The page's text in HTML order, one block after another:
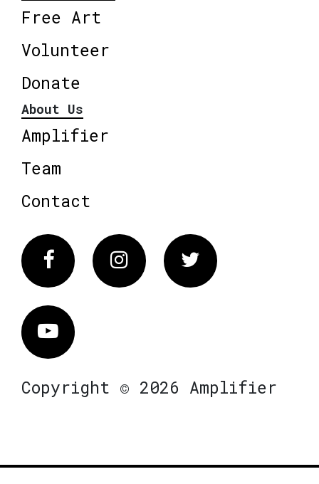
Free Art
Volunteer
Donate
About Us
Amplifier
Team
Contact
FacebookInstagram Twitter
Vimeo
Copyright © 2026 Amplifier